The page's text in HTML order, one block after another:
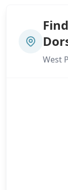
West